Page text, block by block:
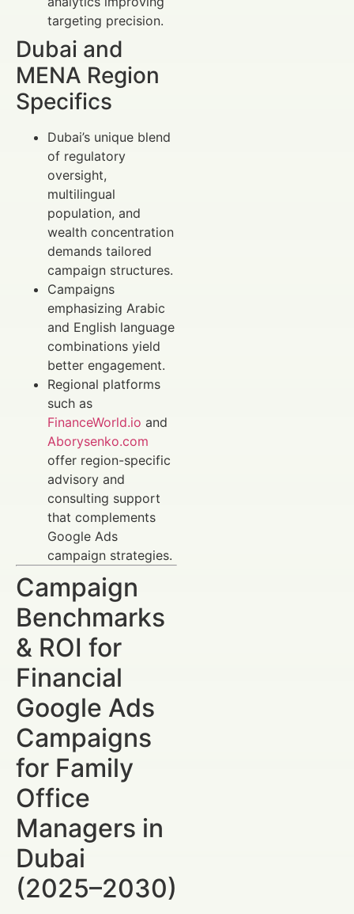
targeting precision.
Dubai and
MENA Region
Specifics
Dubai’s unique blend
of regulatory
oversight,
multilingual
population, and
wealth concentration
demands tailored
campaign structures.
Campaigns
emphasizing Arabic
and English language
combinations yield
better engagement.
Regional platforms
such as
FinanceWorld.io and
Aborysenko.com
offer region-specific
advisory and
consulting support
that complements
Google Ads
campaign strategies.
Campaign
Benchmarks
& ROI for
Financial
Google Ads
Campaigns
for Family
Office
Managers in
Dubai
(2025–2030)